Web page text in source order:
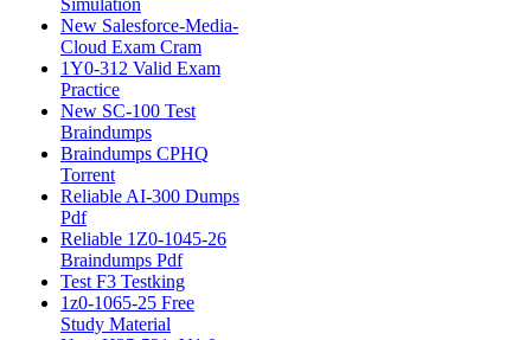
Simulation
New Salesforce-Media-
Cloud Exam Cram
1Y0-312 Valid Exam
Practice
New SC-100 Test
Braindumps
Braindumps CPHQ
Torrent
Reliable AI-300 Dumps
Pdf
Reliable 1Z0-1045-26
Braindumps Pdf
Test F3 Testking
1z0-1065-25 Free
Study Material